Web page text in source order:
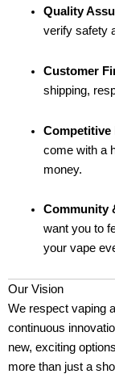
Quality
verify safety
Customer
shipping,
Competitive
come with a
money.
Community
want you to
your vape
Our Vision
We respect vaping
continuous
new, exciting
more than just a